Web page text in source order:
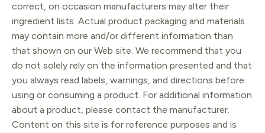
correct, on occasion manufacturers may alter their
ingredient lists. Actual product packaging and materials
may contain more and/or different information than
that shown on our Web site. We recommend that you
do not solely rely on the information presented and that
you always read labels, warnings, and directions before
using or consuming a product. For additional information
about a product, please contact the manufacturer.
Content on this site is for reference purposes and is